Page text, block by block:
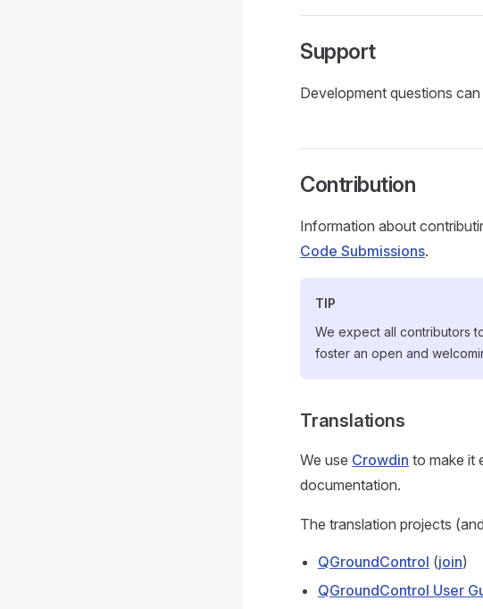
Support
Development questions can
Contribution
Information about
Code Submissions.
TIP
We expect all contributors
foster an open and
Translations
We use Crowdin to make it
documentation.
The translation projects
QGroundControl (join)
QGroundControl User